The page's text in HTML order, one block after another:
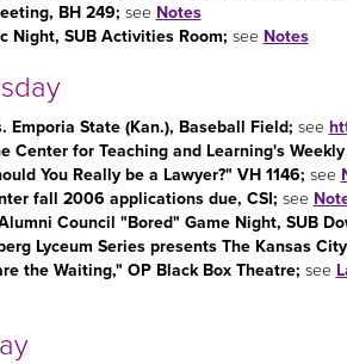
BH 249; see Notes
Night, SUB Activities Room; see Notes
Emporia State (Kan.), Baseball Field; see
Center for Teaching and Learning's
You Really be a Lawyer?" VH 1146; see
fall 2006 applications due, CSI; see
Council "Bored" Game Night, SUB
Lyceum Series presents The Kansas
the Waiting," OP Black Box Theatre; see